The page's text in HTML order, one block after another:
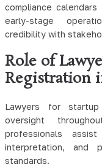
compliance
early-stage
credibility with
Role of
Registration
Lawyers for
oversight
professionals
interpretation, and
standards.